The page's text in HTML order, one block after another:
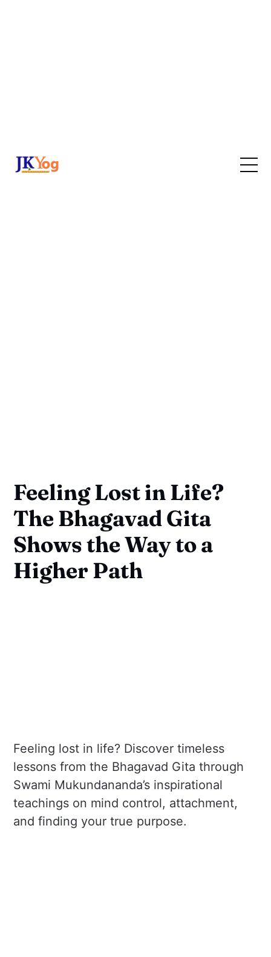
Feeling Lost in Life?
The Bhagavad Gita
Shows the Way to a
Higher Path
Feeling lost in life? Discover timeless
lessons from the Bhagavad Gita through
Swami Mukundananda’s inspirational
teachings on mind control, attachment,
and finding your true purpose.